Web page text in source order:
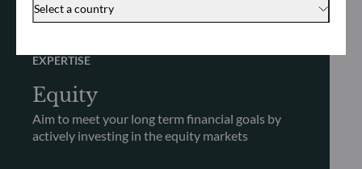
Select a country
EXPERTISE
Equity
Aim to meet your long term financial goals by
actively investing in the equity markets